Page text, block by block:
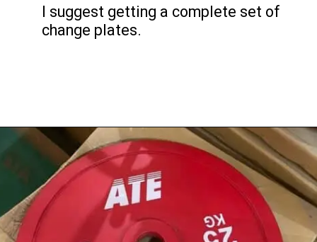
I suggest getting a complete set of
change plates.